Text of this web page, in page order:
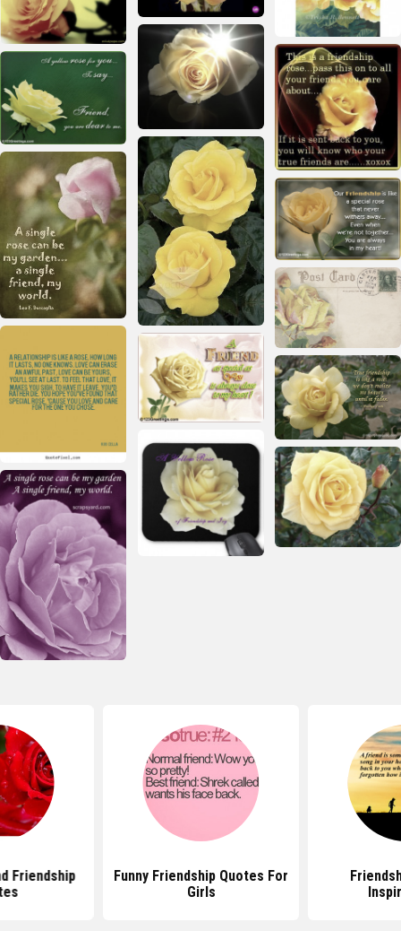
Friendship
Funny Friendship Quotes For
Girls